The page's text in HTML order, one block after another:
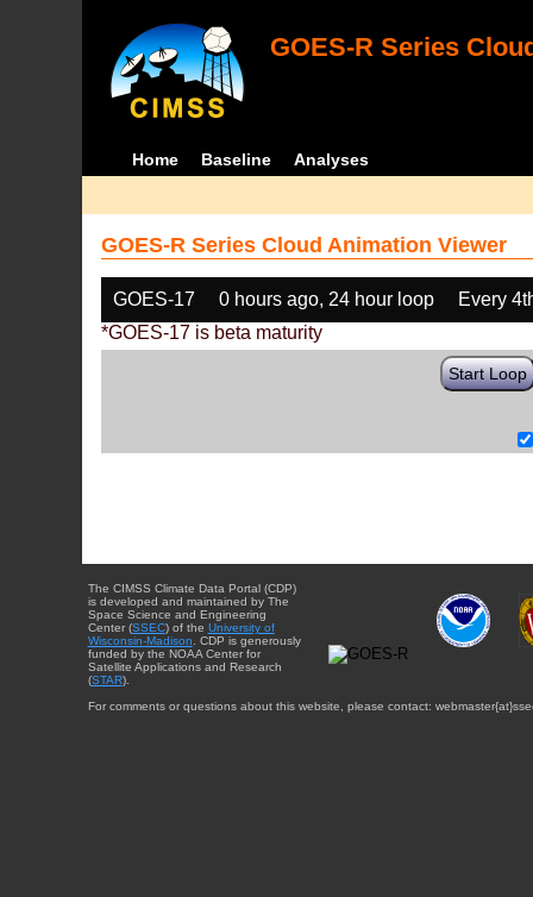
GOES-R Series
Home Baseline Analyses
GOES-R Series Cloud Animation Viewer
GOES-17 0 hours ago, 24 hour loop
Every
*GOES-17 is beta maturity
Start Loop
The CIMSS Climate Data Portal (CDP)
is developed and maintained by The
Space Science and Engineering
Center (SSEC) of the University of
Wisconsin-Madison . CDP is generously
funded by the NOAA Center for
Satellite Applications and Research
(STAR).
For comments or questions about this website, please contact: